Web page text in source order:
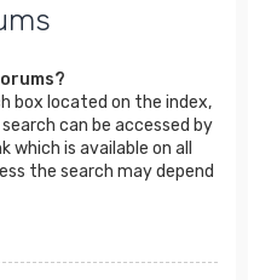
box located on the index,
can be accessed by
which is available on all
the search may depend